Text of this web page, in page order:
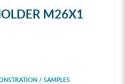
M26X1
/ SAMPLES